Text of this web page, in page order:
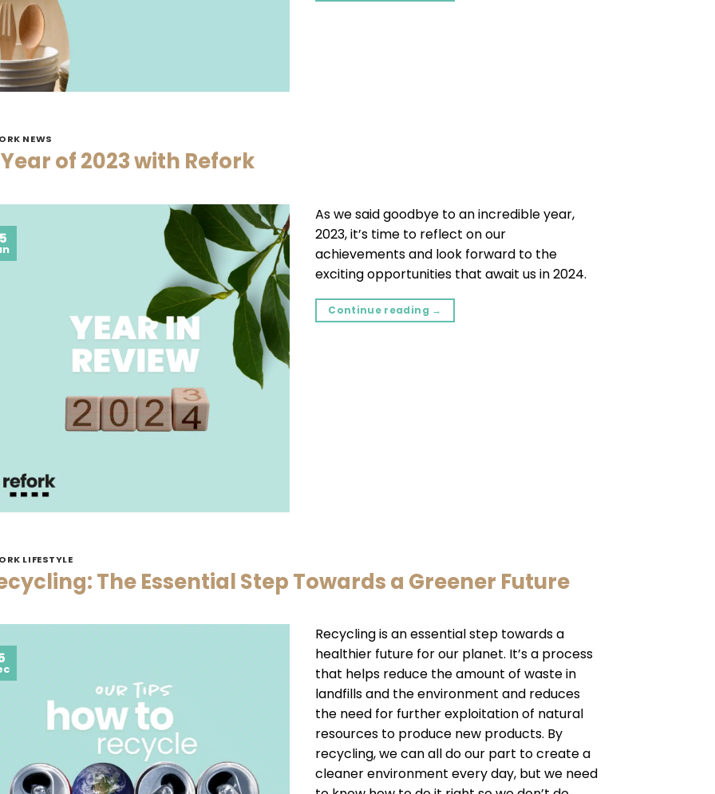
NEWS
of 2023 with Refork
As we said goodbye to an incredible year,
2023, it’s time to reflect on our
achievements and look forward to the
exciting opportunities that await us in 2024.
Continue reading →
LIFESTYLE
The Essential Step Towards a Greener Future
Recycling is an essential step towards a
healthier future for our planet. It’s a process
that helps reduce the amount of waste in
landfills and the environment and reduces
the need for further exploitation of natural
resources to produce new products. By
recycling, we can all do our part to create a
cleaner environment every day, but we need